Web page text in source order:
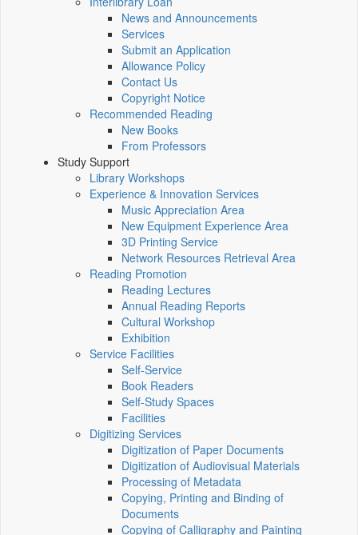
News and Announcements
Services
Submit an Application
Allowance Policy
Contact Us
Copyright Notice
Recommended Reading
New Books
From Professors
Study Support
Library Workshops
Experience & Innovation Services
Music Appreciation Area
New Equipment Experience Area
3D Printing Service
Network Resources Retrieval Area
Reading Promotion
Reading Lectures
Annual Reading Reports
Cultural Workshop
Exhibition
Service Facilities
Self-Service
Book Readers
Self-Study Spaces
Facilities
Digitizing Services
Digitization of Paper Documents
Digitization of Audiovisual Materials
Processing of Metadata
Copying, Printing and Binding of
Documents
Copying of Calligraphy and Painting